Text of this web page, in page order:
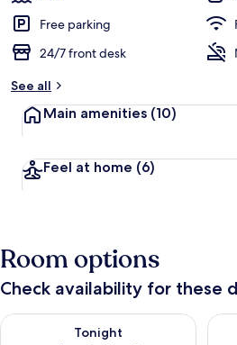
Free parking
24/7 front desk
See all
Main amenities (10)
Feel at home (6)
Room options
Check availability for these
Tonight
Check availability for tonight Aug 8 -